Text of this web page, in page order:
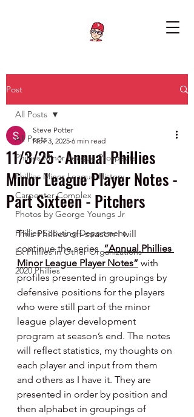
Post
All Posts
Phillies Minor League Prospects
Phillies Minor League History
Carpenter Complex
Photos by George Youngs Jr
Phillies Scouting Department
Ex Phillies in Other Organizations
2020 Phillies
All Posts
11/3/25 : Annual Phillies
Minor League Player Notes -
Part Sixteen - Pitchers
Steve Potter
Nov 3, 2025 6 min read
This Phillies off-season I will
continue the series “Annual Phillies
Minor League Player Notes” with
profiles presented in groupings by
defensive positions for the players
who were still part of the minor
league player development
program at season’s end. The notes
will reflect statistics, my thoughts on
each player and input from them
and others as I have it. They are
presented in order by position and
then alphabet in groupings of